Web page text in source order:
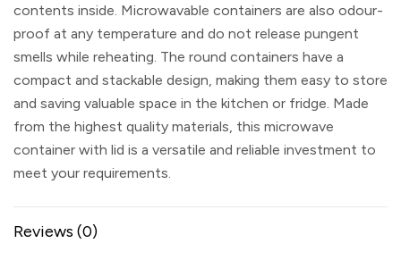
contents inside. Microwavable containers are also odour-
proof at any temperature and do not release pungent
smells while reheating. The round containers have a
compact and stackable design, making them easy to store
and saving valuable space in the kitchen or fridge. Made
from the highest quality materials, this microwave
container with lid is a versatile and reliable investment to
meet your requirements.
Reviews (0)